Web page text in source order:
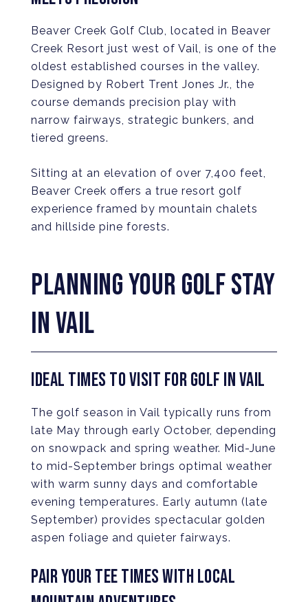
Beaver Creek Golf Club, located in Beaver
Creek Resort just west of Vail, is one of the
oldest established courses in the valley.
Designed by Robert Trent Jones Jr., the
course demands precision play with
narrow fairways, strategic bunkers, and
tiered greens.
Sitting at an elevation of over 7,400 feet,
Beaver Creek offers a true resort golf
experience framed by mountain chalets
and hillside pine forests.
PLANNING YOUR GOLF STAY
IN VAIL
IDEAL TIMES TO VISIT FOR GOLF IN VAIL
The golf season in Vail typically runs from
late May through early October, depending
on snowpack and spring weather. Mid-June
to mid-September brings optimal weather
with warm sunny days and comfortable
evening temperatures. Early autumn (late
September) provides spectacular golden
aspen foliage and quieter fairways.
PAIR YOUR TEE TIMES WITH LOCAL